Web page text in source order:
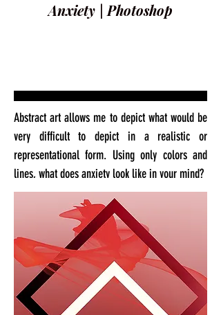
Anxiety | Photoshop
Abstract art allows me to depict what would be
very difficult to depict in a realistic or
representational form. Using only colors and
lines, what does anxiety look like in your mind?